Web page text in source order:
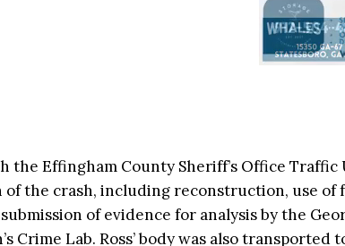
the Effingham County Sheriff’s Office
the crash, including reconstruction, use of
of evidence for analysis by the
Crime Lab. Ross’ body was also transported